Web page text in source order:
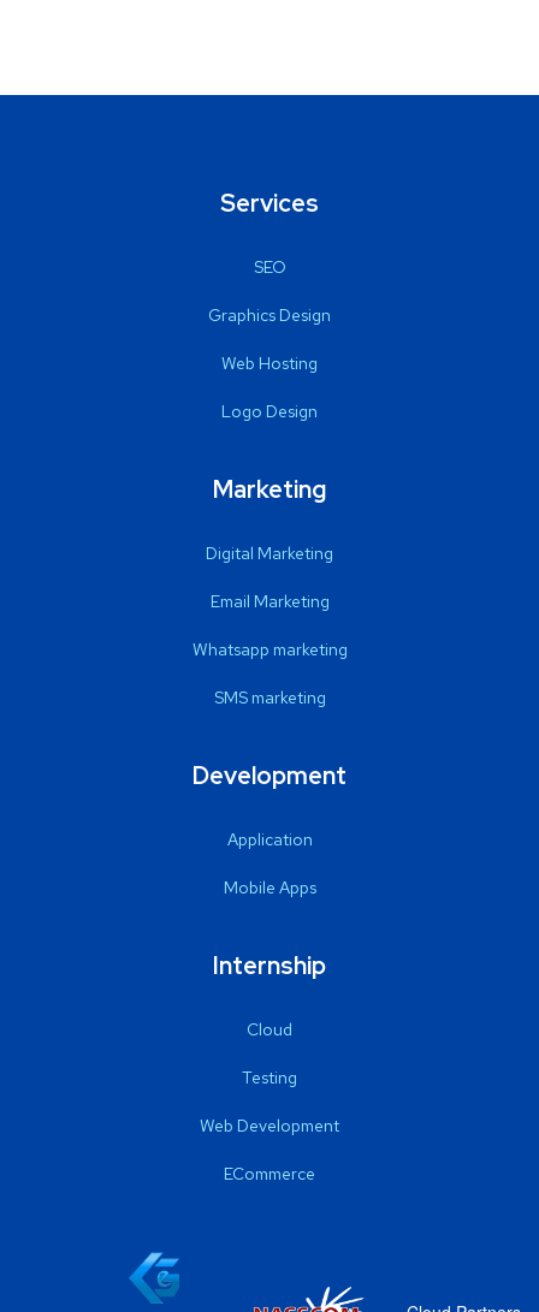
Services
SEO
Graphics Design
Web Hosting
Logo Design
Marketing
Digital Marketing
Email Marketing
Whatsapp marketing
SMS marketing
Development
Application
Mobile Apps
Internship
Cloud
Testing
Web Development
ECommerce